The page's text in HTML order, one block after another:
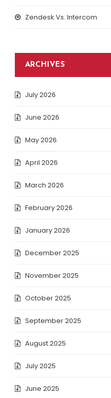
Zendesk Vs. Intercom
ARCHIVES
July 2026
June 2026
May 2026
April 2026
March 2026
February 2026
January 2026
December 2025
November 2025
October 2025
September 2025
August 2025
July 2025
June 2025